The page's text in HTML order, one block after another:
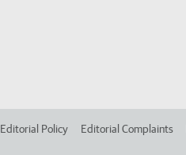
Editorial Policy Editorial Complaints